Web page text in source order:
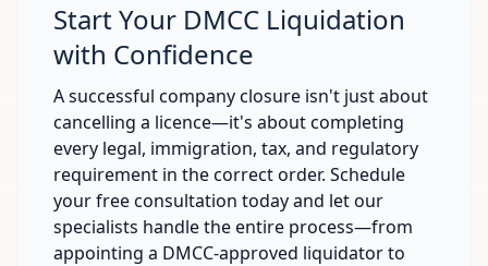
Start Your DMCC Liquidation
with Confidence
A successful company closure isn't just about
cancelling a licence—it's about completing
every legal, immigration, tax, and regulatory
requirement in the correct order. Schedule
your free consultation today and let our
specialists handle the entire process—from
appointing a DMCC-approved liquidator to